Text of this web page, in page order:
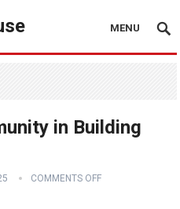
MENU
in Building
COMMENTS OFF